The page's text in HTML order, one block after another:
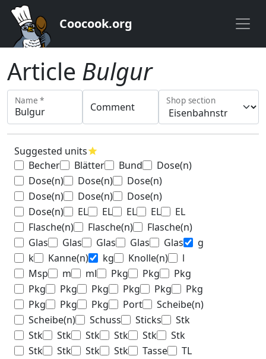
Coocook.org
Article Bulgur
Name *
Comment
Shop section
Suggested unitsstar
Becher Blätter Bund
Dose(n)
Dose(n)
Dose(n)
Dose(n)
Dose(n)
Dose(n)
Dose(n)
Dose(n)
EL EL EL EL
EL
Flasche(n)
Flasche(n)
Flasche(n)
Glas
Glas Glas Glas Glas
g
k
Kanne(n) kg Knolle(n)
l
Msp
m ml Pkg Pkg
Pkg
Pkg
Pkg Pkg Pkg Pkg
Pkg
Pkg
Pkg Pkg Port
Scheibe(n)
Scheibe(n)
Schuss Sticks
Stk
Stk
Stk Stk Stk Stk
Stk
Stk
Stk Stk Stk Tasse
TL